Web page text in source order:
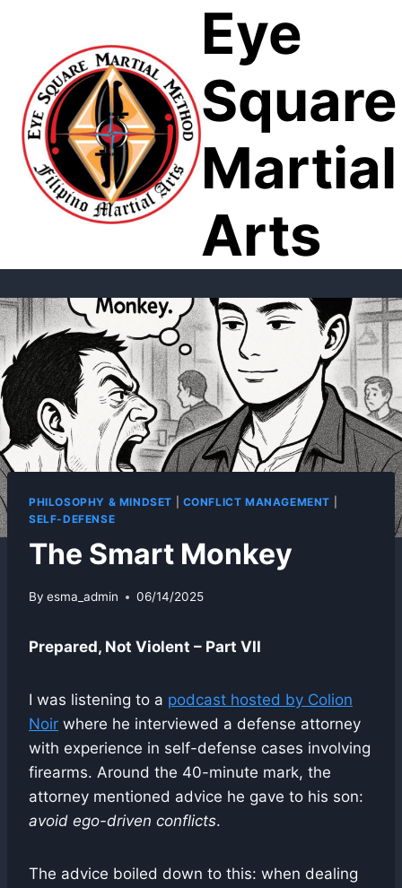
Eye
Square
Martial
Arts
PHILOSOPHY & MINDSET CONFLICT MANAGEMENT
SELF-DEFENSE
The Smart Monkey
By esma_admin 06/14/2025
Prepared, Not Violent – Part VII
I was listening to a podcast hosted by Colion
Noir where he interviewed a defense attorney
with experience in self-defense cases involving
firearms. Around the 40-minute mark, the
attorney mentioned advice he gave to his son:
avoid ego-driven conflicts.
The advice boiled down to this: when dealing